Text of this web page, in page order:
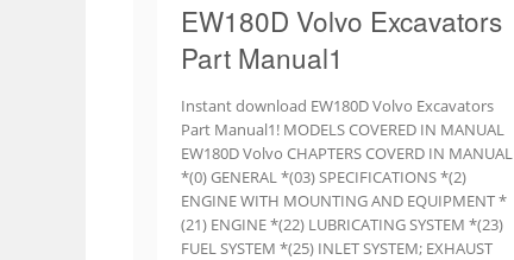
EW180D Volvo Excavators
Part Manual1
Instant download EW180D Volvo Excavators
Part Manual1! MODELS COVERED IN MANUAL
EW180D Volvo CHAPTERS COVERD IN MANUAL
*(0) GENERAL *(03) SPECIFICATIONS *(2)
ENGINE WITH MOUNTING AND EQUIPMENT *
(21) ENGINE *(22) LUBRICATING SYSTEM *(23)
FUEL SYSTEM *(25) INLET SYSTEM; EXHAUST